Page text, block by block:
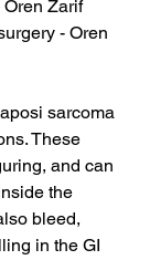
Zarif
- Oren
sarcoma
These
and can
the
bleed,
in the GI